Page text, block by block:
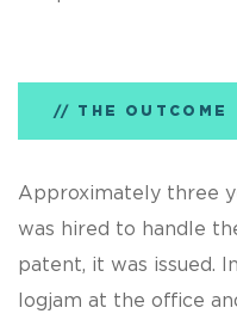
THE OUTCOME
Approximately three
was hired to handle
patent, it was issued.
logjam at the office